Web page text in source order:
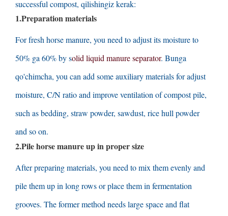
successful compost, qilishingiz kerak:
1.Preparation materials
For fresh horse manure, you need to adjust its moisture to
50% ga 60%by solid liquid manure separator. Bunga
qo'chimcha, you can add some auxiliary materials for adjust
moisture, C/N ratio and improve ventilation of compost pile,
such as bedding, straw powder, sawdust, rice hull powder
and so on.
2.Pile horse manure up in proper size
After preparing materials, you need to mix them evenly and
pile them up in long rows or place them in fermentation
grooves. The former method needs large space and flat